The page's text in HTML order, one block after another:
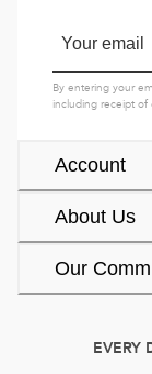
Account
About Us
Our
By entering your
including receipt of
EVERY